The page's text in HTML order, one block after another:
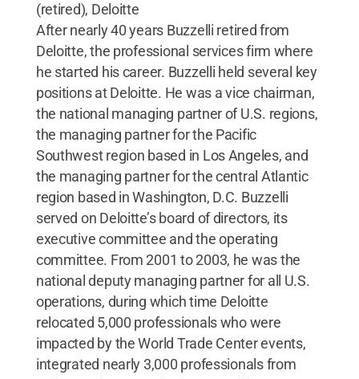
(retired), Deloitte
After nearly 40 years Buzzelli retired from
Deloitte, the professional services firm where
he started his career. Buzzelli held several key
positions at Deloitte. He was a vice chairman,
the national managing partner of U.S. regions,
the managing partner for the Pacific
Southwest region based in Los Angeles, and
the managing partner for the central Atlantic
region based in Washington, D.C. Buzzelli
served on Deloitte’s board of directors, its
executive committee and the operating
committee. From 2001 to 2003, he was the
national deputy managing partner for all U.S.
operations, during which time Deloitte
relocated 5,000 professionals who were
impacted by the World Trade Center events,
integrated nearly 3,000 professionals from